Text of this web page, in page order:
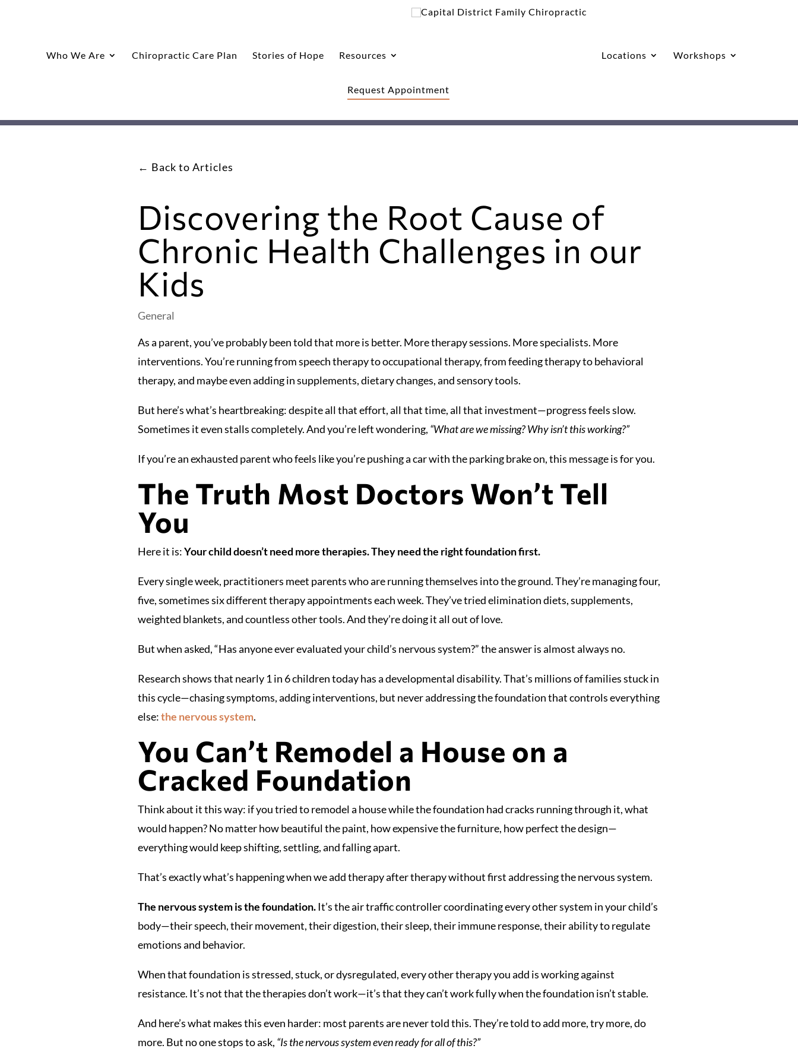
Who We Are Chiropractic Care Plan Stories of Hope Resources Locations Workshops
Request Appointment
← Back to Articles
Discovering the Root Cause of
Chronic Health Challenges in our
Kids
General
As a parent, you’ve probably been told that more is better. More therapy sessions. More specialists. More
interventions. You’re running from speech therapy to occupational therapy, from feeding therapy to behavioral
therapy, and maybe even adding in supplements, dietary changes, and sensory tools.
But here’s what’s heartbreaking: despite all that effort, all that time, all that investment—progress feels slow.
Sometimes it even stalls completely. And you’re left wondering, “What are we missing? Why isn’t this working?”
If you’re an exhausted parent who feels like you’re pushing a car with the parking brake on, this message is for you.
The Truth Most Doctors Won’t Tell
You
Here it is:Your child doesn’t need more therapies. They need the right foundation first.
Every single week, practitioners meet parents who are running themselves into the ground. They’re managing four,
five, sometimes six different therapy appointments each week. They’ve tried elimination diets, supplements,
weighted blankets, and countless other tools. And they’re doing it all out of love.
But when asked, “Has anyone ever evaluated your child’s nervous system?” the answer is almost always no.
Research shows that nearly 1 in 6 children today has a developmental disability. That’s millions of families stuck in
this cycle—chasing symptoms, adding interventions, but never addressing the foundation that controls everything
else:the nervous system.
You Can’t Remodel a House on a
Cracked Foundation
Think about it this way: if you tried to remodel a house while the foundation had cracks running through it, what
would happen? No matter how beautiful the paint, how expensive the furniture, how perfect the design—
everything would keep shifting, settling, and falling apart.
That’s exactly what’s happening when we add therapy after therapy without first addressing the nervous system.
The nervous system is the foundation.It’s the air traffic controller coordinating every other system in your child’s
body—their speech, their movement, their digestion, their sleep, their immune response, their ability to regulate
emotions and behavior.
When that foundation is stressed, stuck, or dysregulated, every other therapy you add is working against
resistance. It’s not that the therapies don’t work—it’s that they can’t work fully when the foundation isn’t stable.
And here’s what makes this even harder: most parents are never told this. They’re told to add more, try more, do
more. But no one stops to ask, “Is the nervous system even ready for all of this?”